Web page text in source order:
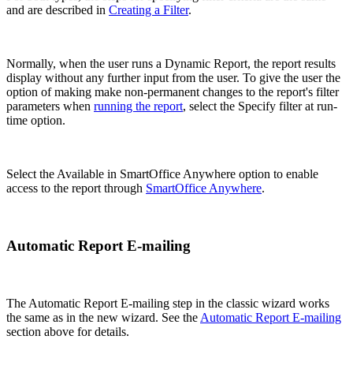
and are described in Creating a Filter.
Normally, when the user runs a Dynamic Report, the report results
display without any further input from the user. To give the user the
option of making make non-permanent changes to the report's filter
parameters when running the report, select the Specify filter at run-
time option.
Select the Available in SmartOffice Anywhere option to enable
access to the report through SmartOffice Anywhere.
Automatic Report E-mailing
The Automatic Report E-mailing step in the classic wizard works
the same as in the new wizard. See the Automatic Report E-mailing
section above for details.